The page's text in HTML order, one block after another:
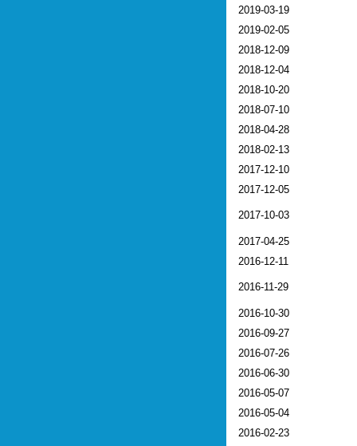
2019-03-19
2019-02-05
2018-12-09
2018-12-04
2018-10-20
2018-07-10
2018-04-28
2018-02-13
2017-12-10
2017-12-05
2017-10-03
2017-04-25
2016-12-11
2016-11-29
2016-10-30
2016-09-27
2016-07-26
2016-06-30
2016-05-07
2016-05-04
2016-02-23